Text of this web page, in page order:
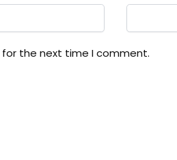
for the next time I comment.